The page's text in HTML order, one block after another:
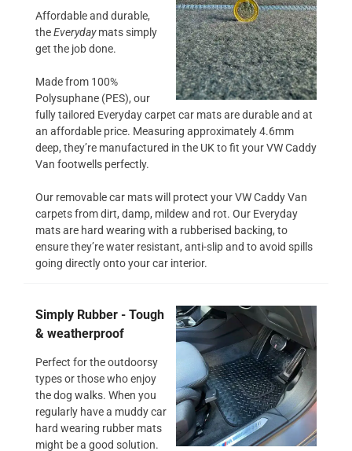
Affordable and durable,
theEverydaymats simply
get the job done.
Made from 100%
Polysuphane (PES), our
fully tailored Everyday carpet car mats are durable and at
an affordable price. Measuring approximately 4.6mm
deep, they’re manufactured in the UK to fit your VW Caddy
Van footwells perfectly.
Our removable car mats will protect your VW Caddy Van
carpets from dirt, damp, mildew and rot. Our Everyday
mats are hard wearing with a rubberised backing, to
ensure they’re water resistant, anti-slip and to avoid spills
going directly onto your car interior.
Simply Rubber - Tough
& weatherproof
Perfect for the outdoorsy
types or those who enjoy
the dog walks. When you
regularly have a muddy car
hard wearing rubber mats
might be a good solution.